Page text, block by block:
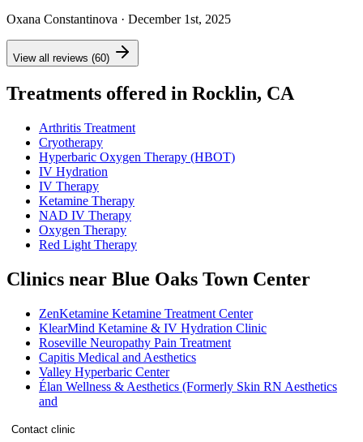
Oxana Constantinova · December 1st, 2025
View all reviews (60)
Treatments offered in Rocklin, CA
Arthritis Treatment
Cryotherapy
Hyperbaric Oxygen Therapy (HBOT)
IV Hydration
IV Therapy
Ketamine Therapy
NAD IV Therapy
Oxygen Therapy
Red Light Therapy
Clinics near Blue Oaks Town Center
ZenKetamine Ketamine Treatment Center
KlearMind Ketamine & IV Hydration Clinic
Roseville Neuropathy Pain Treatment
Capitis Medical and Aesthetics
Valley Hyperbaric Center
Élan Wellness & Aesthetics (Formerly Skin RN Aesthetics
and
Contact clinic